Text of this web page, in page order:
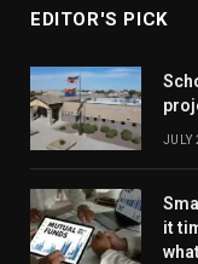
EDITOR'S PICK
JULY
it